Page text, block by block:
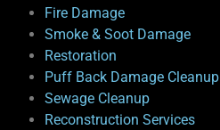
Fire Damage
Smoke & Soot Damage
Restoration
Puff Back Damage Cleanup
Sewage Cleanup
Reconstruction Services